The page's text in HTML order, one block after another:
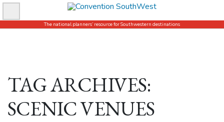
Skip
to
content
The national planners’ resource for Southwestern destinations
TAG ARCHIVES:
SCENIC VENUES